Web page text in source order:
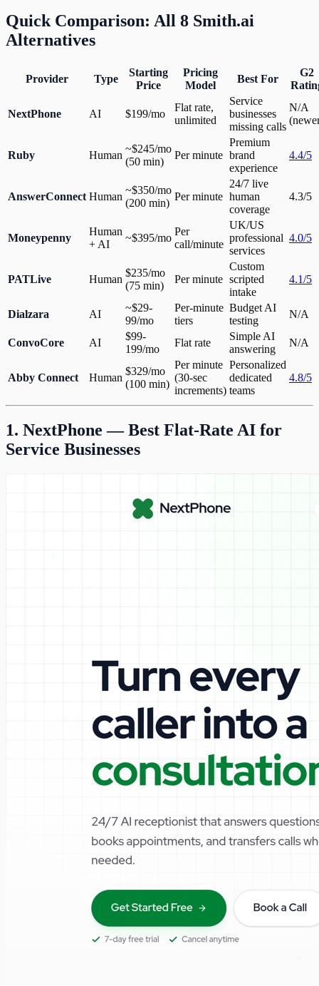
Quick Comparison: All 8 Smith.ai
Alternatives
Provider Type
Starting
Price
Pricing
Model
Best For
G2
NextPhone AI $199/mo
Flat rate,
unlimited
Service
businesses
missing calls
N/A
Ruby Human
~$245/mo
(50 min)
Per minute
Premium
brand
experience
4.4/5
AnswerConnect Human
~$350/mo
(200 min)
Per minute
24/7 live
human
coverage
4.3/5
Moneypenny
Human
+ AI
~$395/mo
Per
call/minute
UK/US
professional
services
4.0/5
PATLive Human
$235/mo
(75 min)
Per minute
Custom
scripted
intake
4.1/5
Dialzara AI
~$29-
99/mo
Per-minute
tiers
Budget AI
testing
N/A
ConvoCore AI
$99-
199/mo
Flat rate
Simple AI
answering
N/A
Abby Connect Human
$329/mo
(100 min)
Per minute
(30-sec
increments)
Personalized
dedicated
teams
4.8/5
1. NextPhone — Best Flat-Rate AI for
Service Businesses